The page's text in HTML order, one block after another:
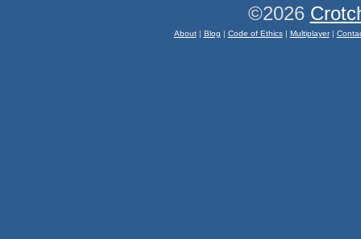
©2026
About| Blog | Code of Ethics| Multiplayer|